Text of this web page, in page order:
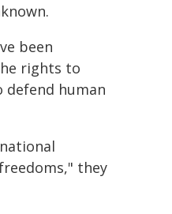
been
rights to
human
they